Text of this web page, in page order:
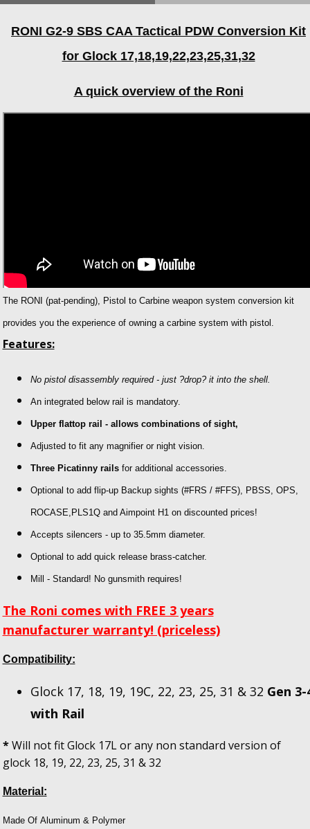
RONI G2-9 SBS CAA Tactical PDW Conversion Kit
for Glock 17,18,19,22,23,25,31,32
A quick overview of the Roni
The RONI (pat-pending), Pistol to Carbine weapon system conversion kit
provides you the experience of owning a carbine system with pistol.
Features:
No pistol disassembly required - just ?drop? it into the shell.
An integrated below rail is mandatory.
Upper flattop rail - allows combinations of sight,
Adjusted to fit any magnifier or night vision.
Three Picatinny railsfor additional accessories.
Optional to add flip-up Backup sights (#FRS / #FFS), PBSS, OPS,
ROCASE,PLS1Q and Aimpoint H1 on discounted prices!
Accepts silencers - up to 35.5mm diameter.
Optional to add quick release brass-catcher.
Mill - Standard! No gunsmith requires!
The Roni comes with FREE 3 years
manufacturer warranty! (priceless)
Compatibility:
Glock 17, 18, 19, 19C, 22, 23, 25, 31 & 32 Gen 3-
with Rail
*Will not fit Glock 17L or any non standard version of
glock 18, 19, 22, 23, 25, 31 & 32
Material:
Made Of Aluminum & Polymer